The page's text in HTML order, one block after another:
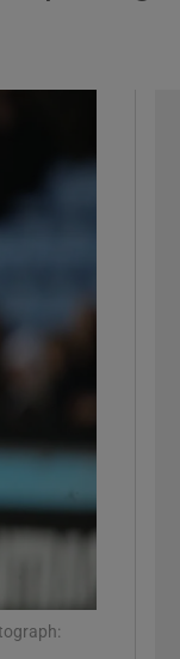
sections
sections
sections
sections